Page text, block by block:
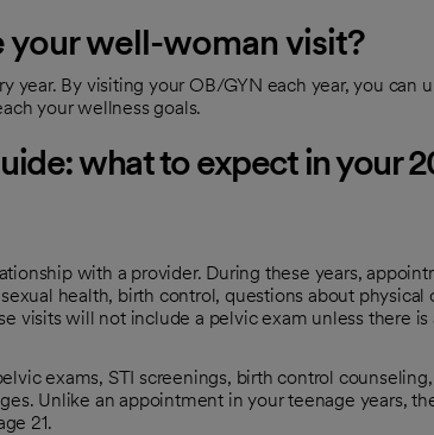
well-woman visit?
By visiting your OB/GYN each year, you can
your wellness goals.
what to expect in your
with a provider. During these years,
health, birth control, questions about physical
visits will not include a pelvic exam unless there is
exams, STI screenings, birth control
Unlike an appointment in your teenage years,
21.